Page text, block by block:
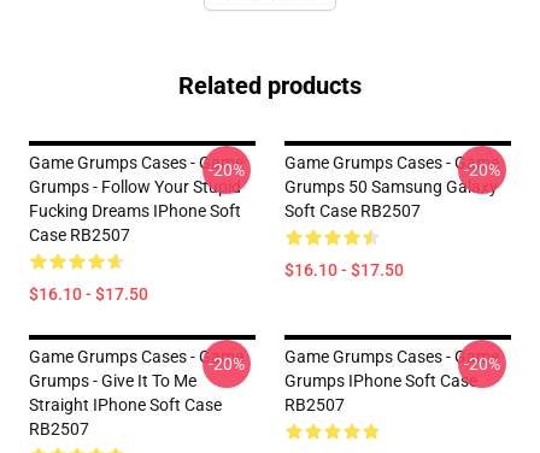
Related products
Game Grumps Cases - Game
Grumps - Follow Your Stupid
Fucking Dreams IPhone Soft
Case RB2507
$16.10 - $17.50
-20%
Game Grumps Cases - Game
Grumps 50 Samsung Galaxy
Soft Case RB2507
$16.10 - $17.50
-20%
Game Grumps Cases - Game
Grumps - Give It To Me
Straight IPhone Soft Case
RB2507
-20%
Game Grumps Cases - Game
Grumps IPhone Soft Case
RB2507
-20%